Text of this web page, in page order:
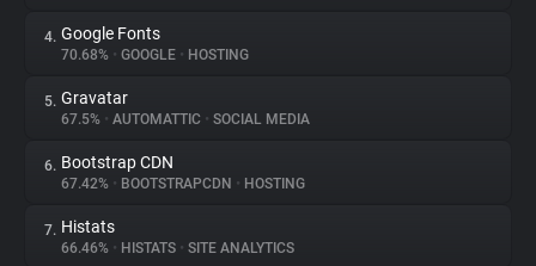
Trackers
Websites
Explorer
Tracking Reach
4. Google Fonts
70.68% • GOOGLE • HOSTING
5. Gravatar
67.5% • AUTOMATTIC • SOCIAL MEDIA
6. Bootstrap CDN
67.42% • BOOTSTRAPCDN • HOSTING
7. Histats
66.46% • HISTATS • SITE ANALYTICS